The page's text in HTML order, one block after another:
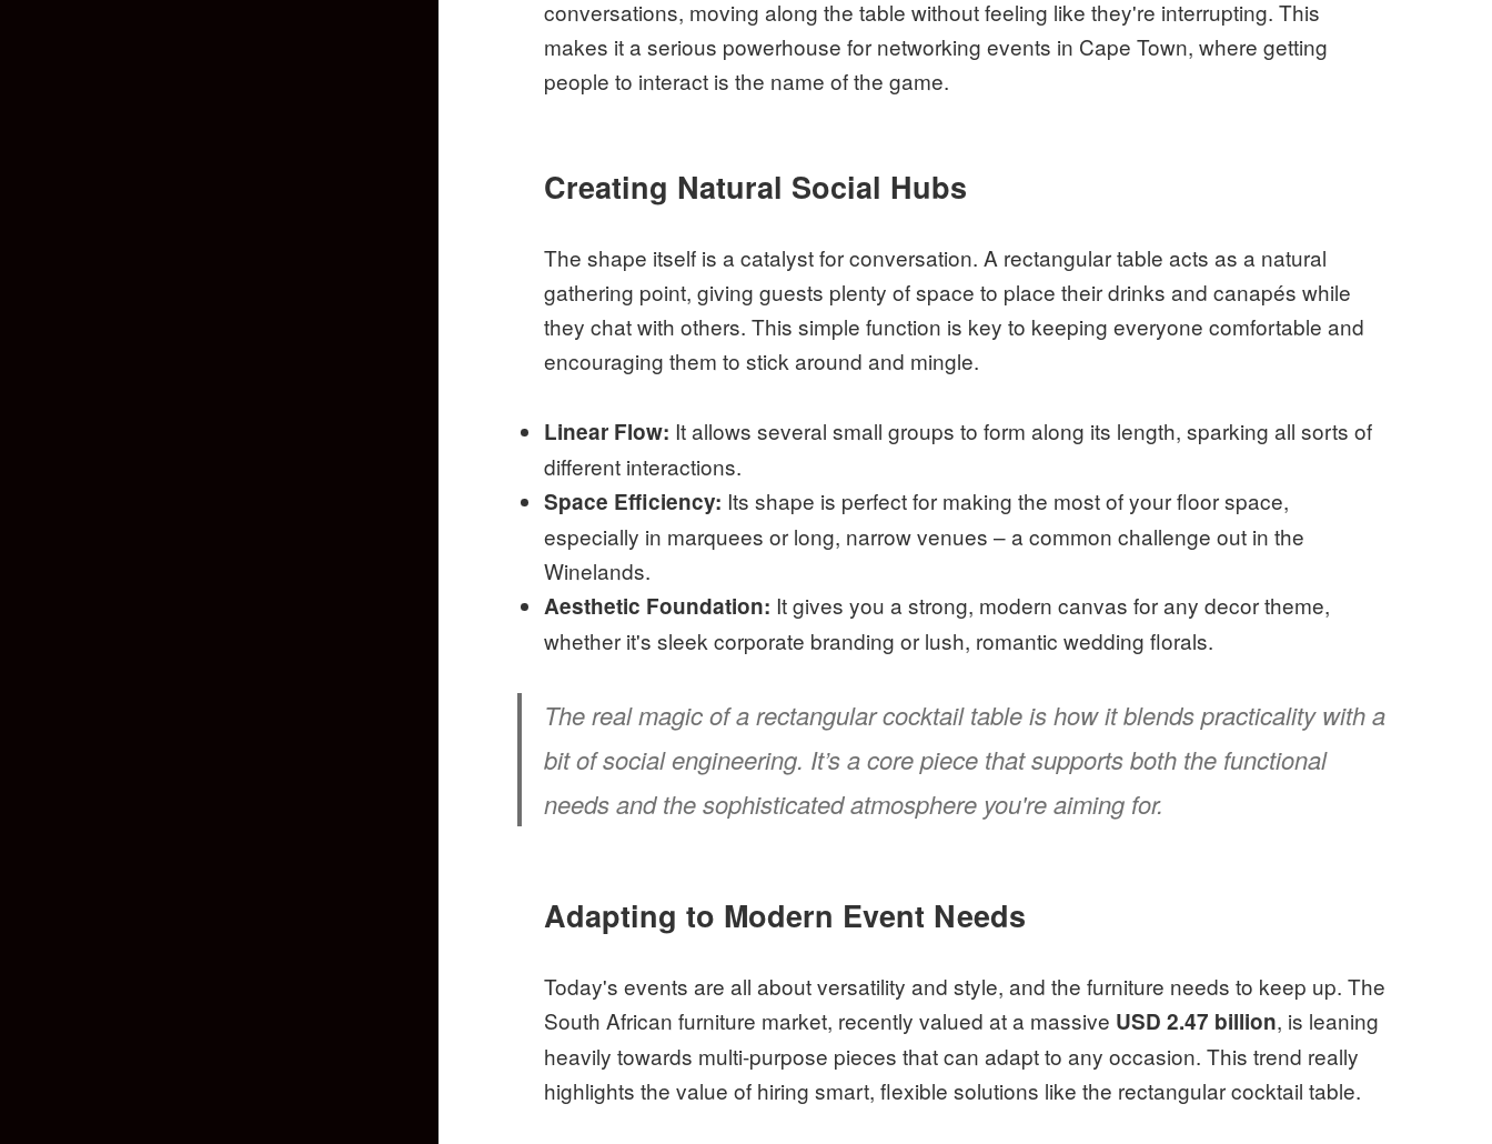
conversations, moving along the table without feeling like they're interrupting. This
makes it a serious powerhouse for networking events in Cape Town, where getting
people to interact is the name of the game.
Creating Natural Social Hubs
The shape itself is a catalyst for conversation. A rectangular table acts as a natural
gathering point, giving guests plenty of space to place their drinks and canapés while
they chat with others. This simple function is key to keeping everyone comfortable and
encouraging them to stick around and mingle.
Linear Flow: It allows several small groups to form along its length, sparking all sorts of
different interactions.
Space Efficiency: Its shape is perfect for making the most of your floor space,
especially in marquees or long, narrow venues – a common challenge out in the
Winelands.
Aesthetic Foundation: It gives you a strong, modern canvas for any decor theme,
whether it's sleek corporate branding or lush, romantic wedding florals.
The real magic of a rectangular cocktail table is how it blends practicality with a
bit of social engineering. It’s a core piece that supports both the functional
needs and the sophisticated atmosphere you're aiming for.
Adapting to Modern Event Needs
Today's events are all about versatility and style, and the furniture needs to keep up. The
South African furniture market, recently valued at a massive USD 2.47 billion, is leaning
heavily towards multi-purpose pieces that can adapt to any occasion. This trend really
highlights the value of hiring smart, flexible solutions like the rectangular cocktail table.